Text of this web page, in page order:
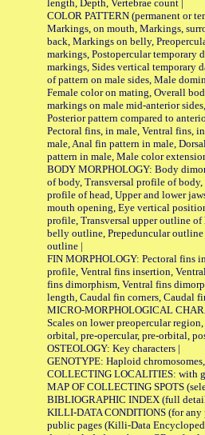
length, Depth, Vertebrae count |
COLOR PATTERN (permanent or
Markings, on mouth, Markings,
back, Markings on belly,
markings, Postopercular temporary
markings, Sides vertical temporary
of pattern on male sides, Male
Female color on mating, Overall
markings on male mid-anterior
Posterior pattern compared to
Pectoral fins, in male, Ventral fins,
male, Anal fin pattern in male,
pattern in male, Male color
BODY MORPHOLOGY: Body
of body, Transversal profile of
profile of head, Upper and lower
mouth opening, Eye vertical
profile, Transversal upper outline
belly outline, Prepeduncular
outline |
FIN MORPHOLOGY: Pectoral fins
profile, Ventral fins insertion,
fins dimorphism, Ventral fins
length, Caudal fin corners, Caudal
MICRO-MORPHOLOGICAL
Scales on lower preopercular
orbital, pre-opercular, pre-orbital,
OSTEOLOGY: Key characters |
GENOTYPE: Haploid
COLLECTING LOCALITIES: with
MAP OF COLLECTING SPOTS
BIBLIOGRAPHIC INDEX (full
KILLI-DATA CONDITIONS (for any
public pages (Killi-Data